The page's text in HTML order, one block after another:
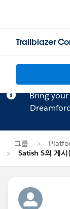
Trailblazer
Bring
그룹
Satish S의 게시